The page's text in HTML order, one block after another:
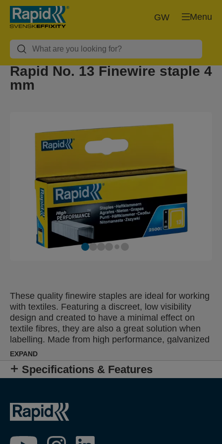
Menu
GW
Rapid No. 13 Finewire staple 4
mm
These quality finewire staples are ideal for working
with textiles. Featuring a discreet, low visibility
design and created to have a minimal effect on
textile fibres, they are also a great solution when
labelling. Made from high performance, galvanized
wire, their legs are precision cut for optimal
penetration. Also available in stainless steel.
EXPAND
Specifications & Features